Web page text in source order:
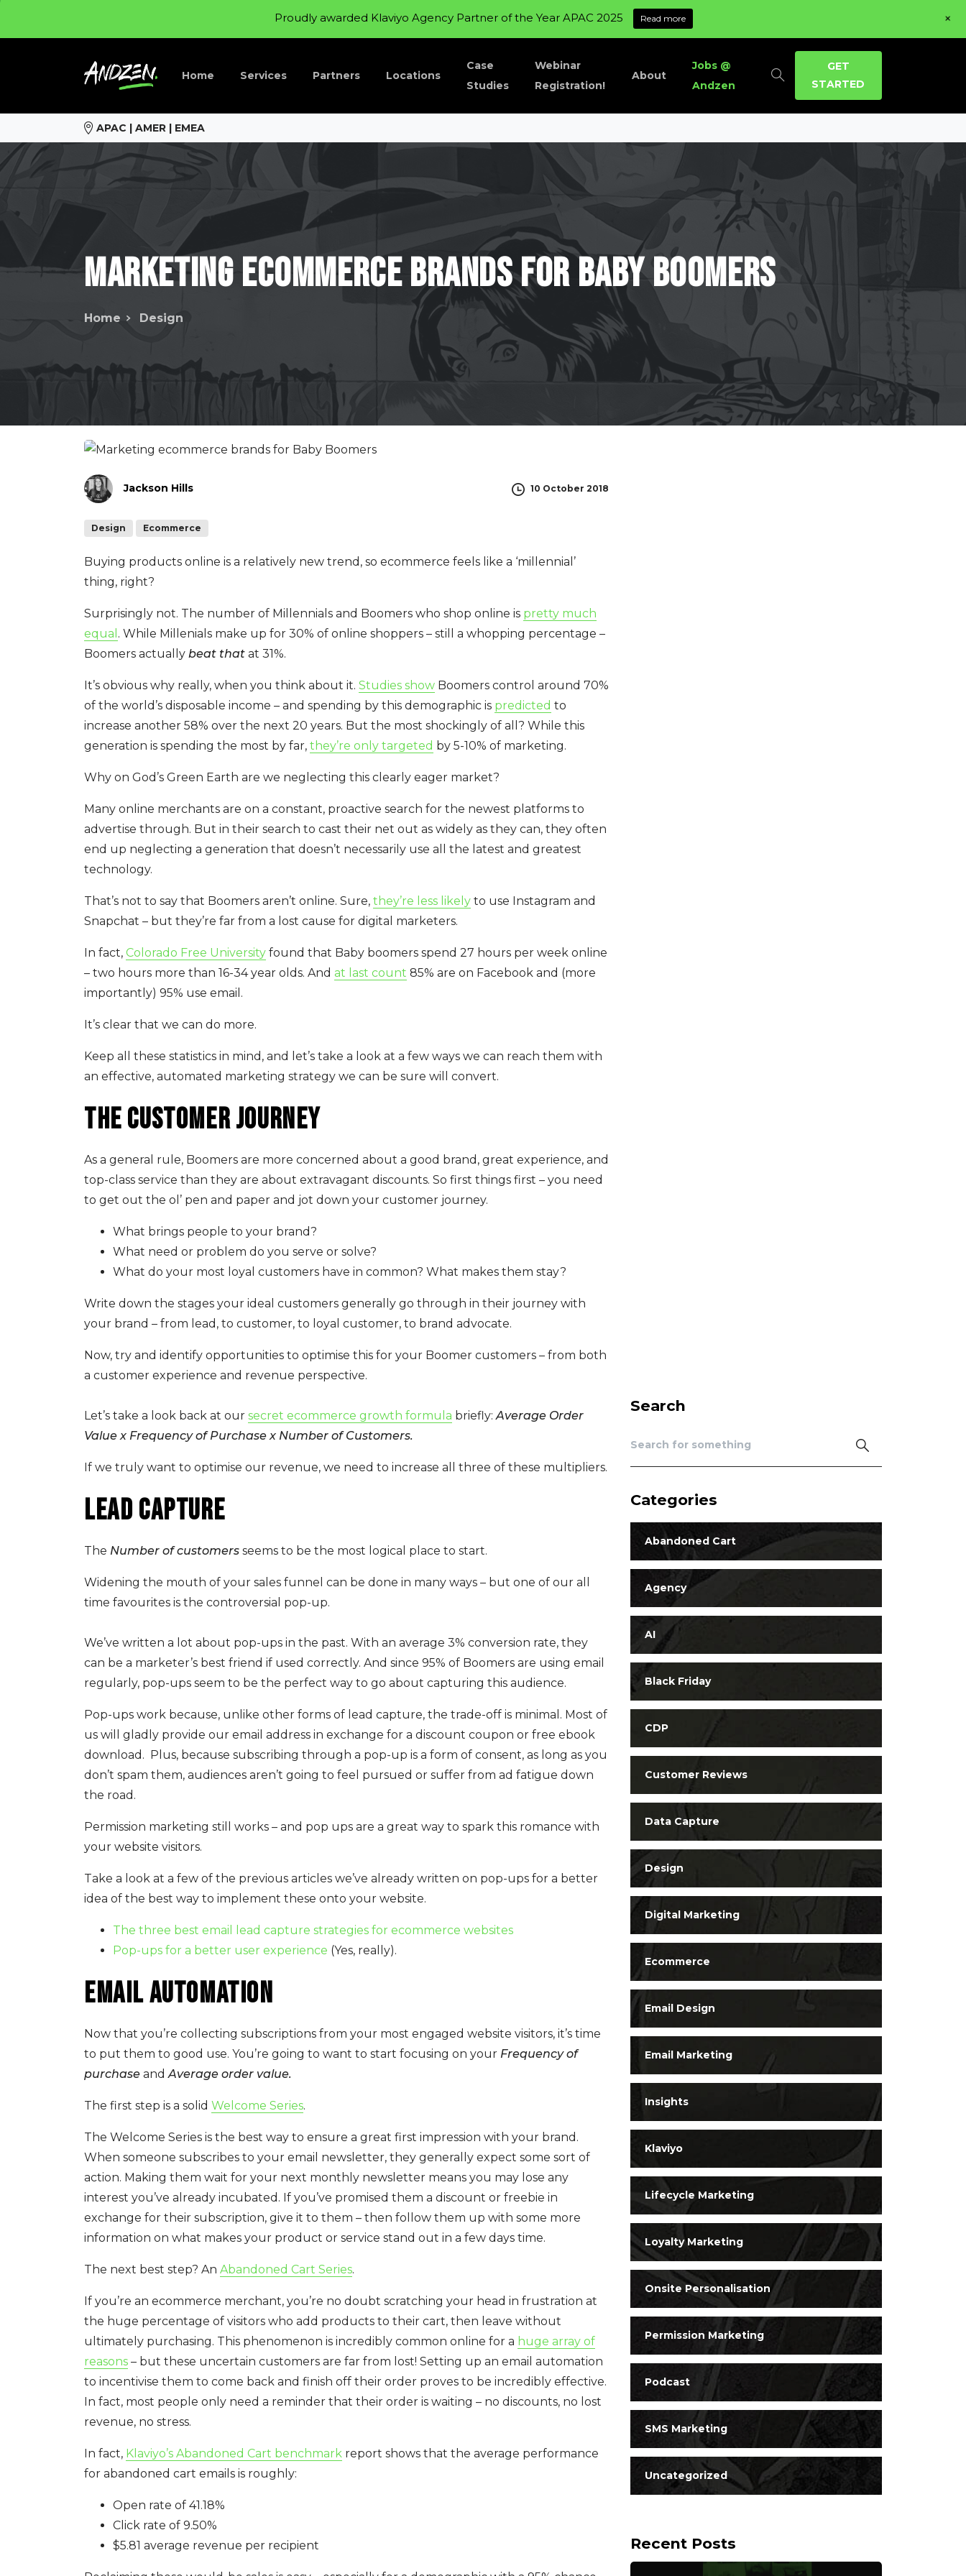
Home Services Partners Locations
Case
Studies
Webinar
Registration!
About
Jobs @
Andzen
GET
STARTED
APAC | AMER | EMEA
MarketingecommercebrandsforBabyBoomers
Home Design
Jackson Hills 10 October 2018
Design Ecommerce
Buying products online is a relatively new trend, so ecommerce feels like a ‘millennial’
thing, right?
Surprisingly not. The number of Millennials and Boomers who shop online is pretty much
equal . While Millenials make up for 30% of online shoppers – still a whopping percentage –
Boomers actually beat that at 31%.
It’s obvious why really, when you think about it. Studies show Boomers control around 70%
of the world’s disposable income – and spending by this demographic is predicted to
increase another 58% over the next 20 years. But the most shockingly of all? While this
generation is spending the most by far, they’re only targeted by 5-10% of marketing.
Why on God’s Green Earth are we neglecting this clearly eager market?
Many online merchants are on a constant, proactive search for the newest platforms to
advertise through. But in their search to cast their net out as widely as they can, they often
end up neglecting a generation that doesn’t necessarily use all the latest and greatest
technology.
That’s not to say that Boomers aren’t online. Sure, they’re less likely to use Instagram and
Snapchat – but they’re far from a lost cause for digital marketers.
In fact, Colorado Free University found that Baby boomers spend 27 hours per week online
– two hours more than 16-34 year olds. And at last count 85% are on Facebook and (more
importantly) 95% use email.
It’s clear that we can do more.
Keep all these statistics in mind, and let’s take a look at a few ways we can reach them with
an effective, automated marketing strategy we can be sure will convert.
The customer journey
As a general rule, Boomers are more concerned about a good brand, great experience, and
top-class service than they are about extravagant discounts. So first things first – you need
to get out the ol’ pen and paper and jot down your customer journey.
What brings people to your brand?
What need or problem do you serve or solve?
What do your most loyal customers have in common? What makes them stay?
Write down the stages your ideal customers generally go through in their journey with
your brand – from lead, to customer, to loyal customer, to brand advocate.
Now, try and identify opportunities to optimise this for your Boomer customers – from both
a customer experience and revenue perspective.
Let’s take a look back at our secret ecommerce growth formula briefly: Average Order
Value x Frequency of Purchase x Number of Customers.
If we truly want to optimise our revenue, we need to increase all three of these multipliers.
Lead capture
The Number of customers seems to be the most logical place to start.
Widening the mouth of your sales funnel can be done in many ways – but one of our all
time favourites is the controversial pop-up.
We’ve written a lot about pop-ups in the past. With an average 3% conversion rate, they
can be a marketer’s best friend if used correctly. And since 95% of Boomers are using email
regularly, pop-ups seem to be the perfect way to go about capturing this audience.
Pop-ups work because, unlike other forms of lead capture, the trade-off is minimal. Most of
us will gladly provide our email address in exchange for a discount coupon or free ebook
download. Plus, because subscribing through a pop-up is a form of consent, as long as you
don’t spam them, audiences aren’t going to feel pursued or suffer from ad fatigue down
the road.
Permission marketing still works – and pop ups are a great way to spark this romance with
your website visitors.
Take a look at a few of the previous articles we’ve already written on pop-ups for a better
idea of the best way to implement these onto your website.
The three best email lead capture strategies for ecommerce websites
Pop-ups for a better user experience (Yes, really).
Email Automation
Now that you’re collecting subscriptions from your most engaged website visitors, it’s time
to put them to good use. You’re going to want to start focusing on your Frequency of
purchase andAverage order value.
The first step is a solid Welcome Series.
The Welcome Series is the best way to ensure a great first impression with your brand.
When someone subscribes to your email newsletter, they generally expect some sort of
action. Making them wait for your next monthly newsletter means you may lose any
interest you’ve already incubated. If you’ve promised them a discount or freebie in
exchange for their subscription, give it to them – then follow them up with some more
information on what makes your product or service stand out in a few days time.
The next best step? An Abandoned Cart Series.
If you’re an ecommerce merchant, you’re no doubt scratching your head in frustration at
the huge percentage of visitors who add products to their cart, then leave without
ultimately purchasing. This phenomenon is incredibly common online for a huge array of
reasons – but these uncertain customers are far from lost! Setting up an email automation
to incentivise them to come back and finish off their order proves to be incredibly effective.
In fact, most people only need a reminder that their order is waiting – no discounts, no lost
revenue, no stress.
In fact, Klaviyo’s Abandoned Cart benchmark report shows that the average performance
for abandoned cart emails is roughly:
Open rate of 41.18%
Click rate of 9.50%
$5.81 average revenue per recipient
Search
Categories
Abandoned Cart
Agency
AI
Black Friday
CDP
Customer Reviews
Data Capture
Design
Digital Marketing
Ecommerce
Email Design
Email Marketing
Insights
Klaviyo
Lifecycle Marketing
Loyalty Marketing
Onsite Personalisation
Permission Marketing
Podcast
SMS Marketing
Uncategorized
Recent Posts
Proudly awarded Klaviyo Agency Partner of the Year APAC 2025 Read more +